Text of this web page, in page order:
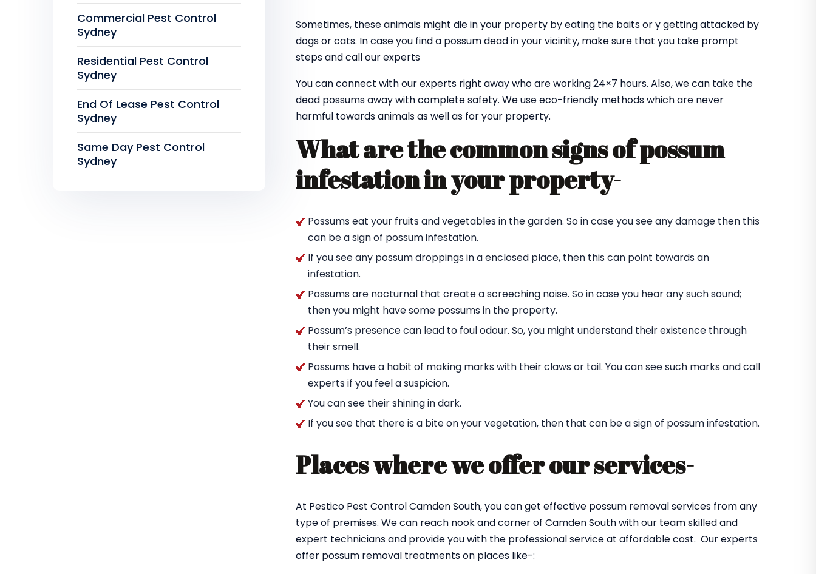
Sometimes, these animals might die in your property by eating the baits or y getting attacked by
dogs or cats. In case you find a possum dead in your vicinity, make sure that you take prompt
steps and call our experts
You can connect with our experts right away who are working 24×7 hours. Also, we can take the
dead possums away with complete safety. We use eco-friendly methods which are never
harmful towards animals as well as for your property.
What are the common signs of possum
infestation in your property-
Possums eat your fruits and vegetables in the garden. So in case you see any damage then this
can be a sign of possum infestation.
If you see any possum droppings in a enclosed place, then this can point towards an
infestation.
Possums are nocturnal that create a screeching noise. So in case you hear any such sound;
then you might have some possums in the property.
Possum’s presence can lead to foul odour. So, you might understand their existence through
their smell.
Possums have a habit of making marks with their claws or tail. You can see such marks and call
experts if you feel a suspicion.
You can see their shining in dark.
If you see that there is a bite on your vegetation, then that can be a sign of possum infestation.
Places where we offer our services-
At Pestico Pest Control Camden South, you can get effective possum removal services from any
type of premises. We can reach nook and corner of Camden South with our team skilled and
expert technicians and provide you with the professional service at affordable cost. Our experts
offer possum removal treatments on places like-:
Commercial Pest Control
Sydney
Residential Pest Control
Sydney
End Of Lease Pest Control
Sydney
Same Day Pest Control
Sydney